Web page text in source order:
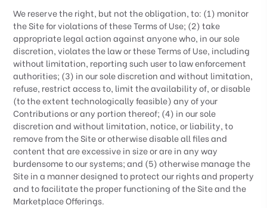
We reserve the right, but not the obligation, to: (1) monitor
the Site for violations of these Terms of Use; (2) take
appropriate legal action against anyone who, in our sole
discretion, violates the law or these Terms of Use, including
without limitation, reporting such user to law enforcement
authorities; (3) in our sole discretion and without limitation,
refuse, restrict access to, limit the availability of, or disable
(to the extent technologically feasible) any of your
Contributions or any portion thereof; (4) in our sole
discretion and without limitation, notice, or liability, to
remove from the Site or otherwise disable all files and
content that are excessive in size or are in any way
burdensome to our systems; and (5) otherwise manage the
Site in a manner designed to protect our rights and property
and to facilitate the proper functioning of the Site and the
Marketplace Offerings.